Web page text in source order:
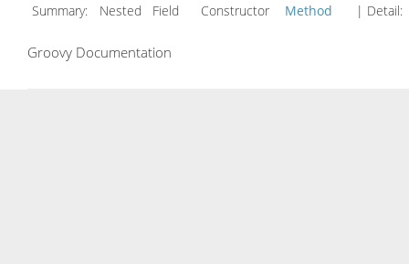
Summary:
Nested Field Constructor Method | Detail:
Groovy Documentation